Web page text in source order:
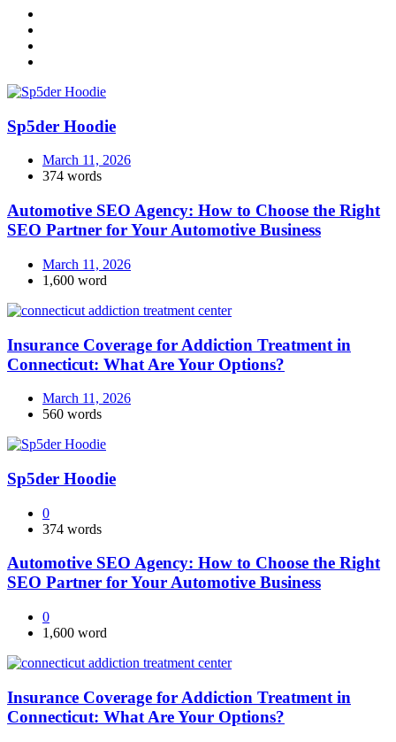
Sp5der Hoodie
March 11, 2026
374 words
Automotive SEO Agency: How to Choose the Right
SEO Partner for Your Automotive Business
March 11, 2026
1,600 word
Insurance Coverage for Addiction Treatment in
Connecticut: What Are Your Options?
March 11, 2026
560 words
Sp5der Hoodie
0
374 words
Automotive SEO Agency: How to Choose the Right
SEO Partner for Your Automotive Business
0
1,600 word
Insurance Coverage for Addiction Treatment in
Connecticut: What Are Your Options?